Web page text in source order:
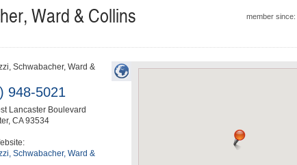
member since:
Ward & Collins
Schwabacher, Ward &
948-5021
Lancaster Boulevard
, CA 93534
Schwabacher, Ward &